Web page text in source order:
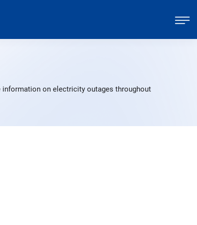
information on electricity outages throughout